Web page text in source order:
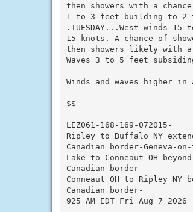
then showers with a
1 to 3 feet building to 2
.TUESDAY...West winds
15 knots. A chance of
then showers likely with a
Waves 3 to 5 feet
Winds and waves higher in
$$
LEZ061-168-169-072015-
Ripley to Buffalo NY
Canadian border-Geneva-
Lake to Conneaut OH
Canadian border-
Conneaut OH to Ripley NY
Canadian border-
925 AM EDT Fri Aug 7 2026